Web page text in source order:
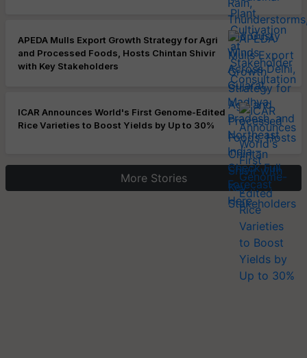
APEDA Mulls Export Growth Strategy for Agri
and Processed Foods, Hosts Chintan Shivir
with Key Stakeholders
ICAR Announces World's First Genome-Edited
Rice Varieties to Boost Yields by Up to 30%
More Stories